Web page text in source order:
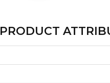
PRODUCT